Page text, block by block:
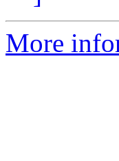
More